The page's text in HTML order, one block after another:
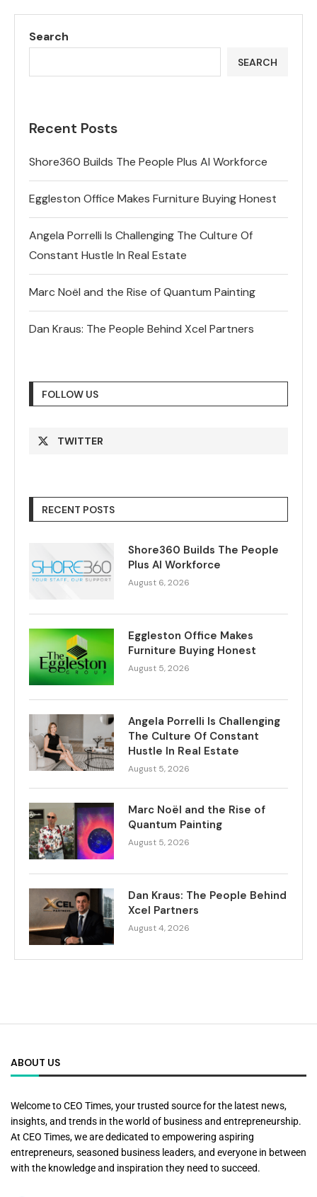
Search
SEARCH
Recent Posts
Shore360 Builds The People Plus AI Workforce
Eggleston Office Makes Furniture Buying Honest
Angela Porrelli Is Challenging The Culture Of
Constant Hustle In Real Estate
Marc Noël and the Rise of Quantum Painting
Dan Kraus: The People Behind Xcel Partners
FOLLOW US
TWITTER
RECENT POSTS
Shore360 Builds The People
Plus AI Workforce
August 6, 2026
Eggleston Office Makes
Furniture Buying Honest
August 5, 2026
Angela Porrelli Is Challenging
The Culture Of Constant
Hustle In Real Estate
August 5, 2026
Marc Noël and the Rise of
Quantum Painting
August 5, 2026
Dan Kraus: The People Behind
Xcel Partners
August 4, 2026
ABOUT US
Welcome to CEO Times, your trusted source for the latest news,
insights, and trends in the world of business and entrepreneurship.
At CEO Times, we are dedicated to empowering aspiring
entrepreneurs, seasoned business leaders, and everyone in between
with the knowledge and inspiration they need to succeed.